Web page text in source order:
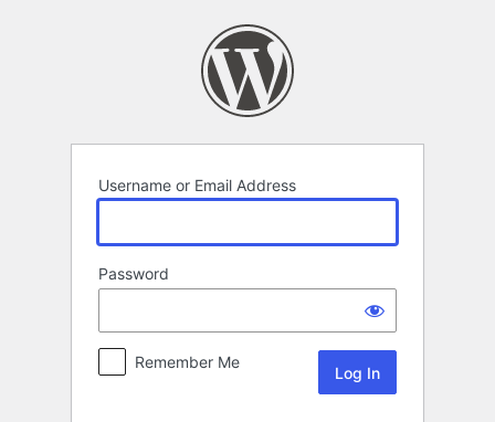
Username or Email Address
Password
Remember Me